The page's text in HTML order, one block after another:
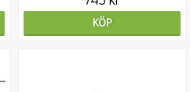
KÖP